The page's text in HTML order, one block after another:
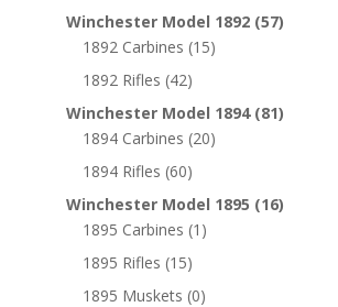
Winchester Model 1892 (57)
1892 Carbines (15)
1892 Rifles (42)
Winchester Model 1894 (81)
1894 Carbines (20)
1894 Rifles (60)
Winchester Model 1895 (16)
1895 Carbines (1)
1895 Rifles (15)
1895 Muskets (0)